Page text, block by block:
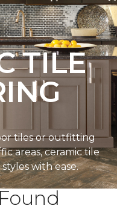
TILE
tiles or outfitting
areas, ceramic tile
with ease.